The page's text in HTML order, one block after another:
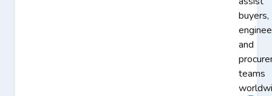
buyers,
and
teams